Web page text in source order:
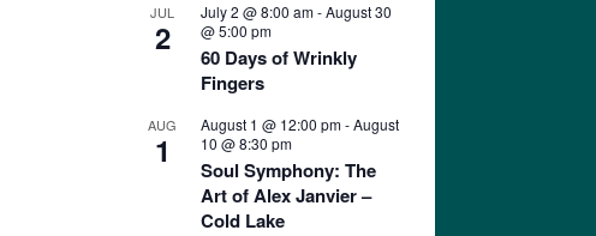
JUL
2
July 2 @ 8:00 am-August 30
@ 5:00 pm
60 Days of Wrinkly
Fingers
AUG
1
August 1 @ 12:00 pm-August
10 @ 8:30 pm
Soul Symphony: The
Art of Alex Janvier –
Cold Lake